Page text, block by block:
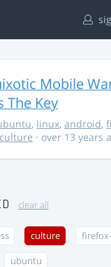
Mobile
The Key
, linux, android,
culture · over 13 years
clear all
culture
ubuntu